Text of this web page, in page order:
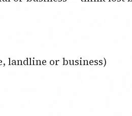
landline or business)